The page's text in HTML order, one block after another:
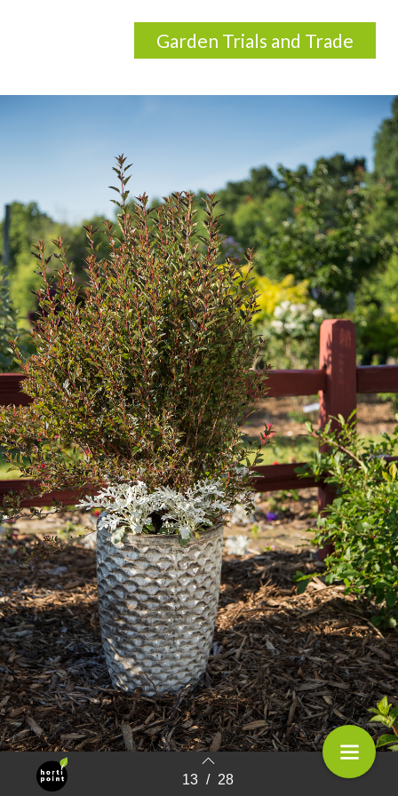
Terug naar overzicht 13 / 28
Garden Trials and Trade
First Editions; plants that lively up the garden